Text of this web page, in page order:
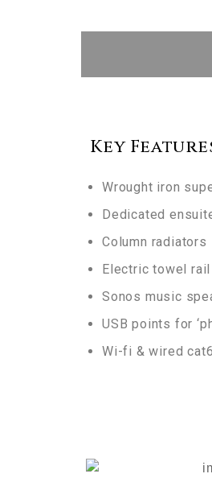
Key
Wrought iron
Dedicated
Column radiators
Electric towel
Sonos music
USB points for
Wi-fi & wired